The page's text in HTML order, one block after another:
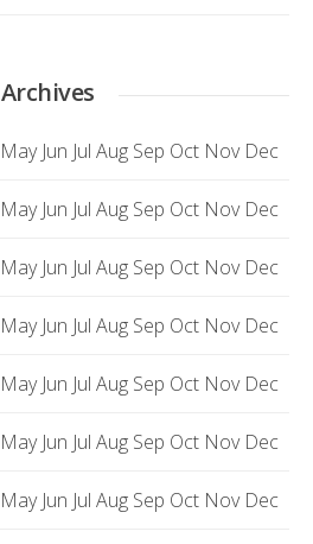
Archives
May Jun Jul Aug Sep Oct Nov Dec
May Jun Jul Aug Sep Oct Nov Dec
May Jun Jul Aug Sep Oct Nov Dec
May Jun Jul Aug Sep Oct Nov Dec
May Jun Jul Aug Sep Oct Nov Dec
May Jun Jul Aug Sep Oct Nov Dec
May Jun Jul Aug Sep Oct Nov Dec